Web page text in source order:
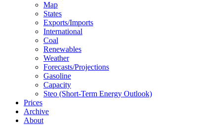
Map
States
Exports/imports
International
Coal
Renewables
Weather
Forecasts/projections
Gasoline
Capacity
Steo (short-Term Energy Outlook)
Prices
Archive
About